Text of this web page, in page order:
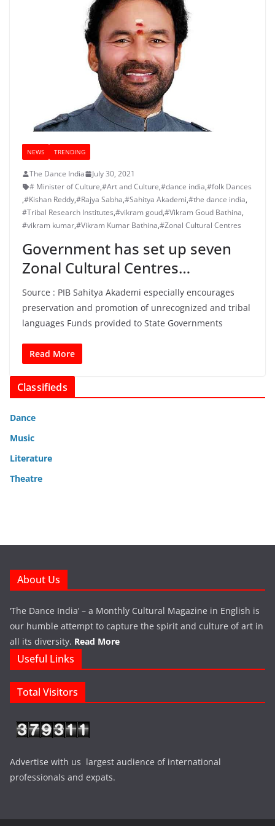
NEWS TRENDING
The Dance India
July 30, 2021
# Minister of Culture,#Art and Culture,#dance india,#folk Dances
,#Kishan Reddy,#Rajya Sabha,#Sahitya Akademi,#the dance india,
#Tribal Research Institutes,#vikram goud,#Vikram Goud Bathina,
#vikram kumar,#Vikram Kumar Bathina,#Zonal Cultural Centres
Government has set up seven
Zonal Cultural Centres…
Source : PIB Sahitya Akademi especially encourages
preservation and promotion of unrecognized and tribal
languages Funds provided to State Governments
Read More
Classifieds
Dance
Music
Literature
Theatre
About Us
‘The Dance India’ – a Monthly Cultural Magazine in English is
our humble attempt to capture the spirit and culture of art in
all its diversity. Read More
Useful Links
Total Visitors
Advertise with us largest audience of international
professionals and expats.